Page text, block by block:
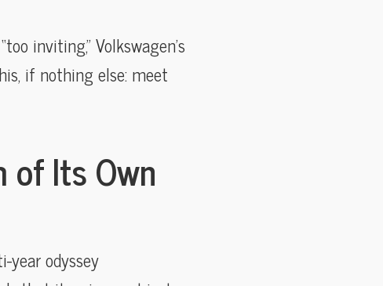
inviting,” Volkswagen’s
if nothing else: meet
of Its Own
year odyssey